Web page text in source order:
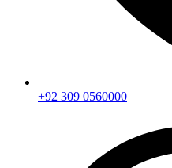
+92 309 0560000